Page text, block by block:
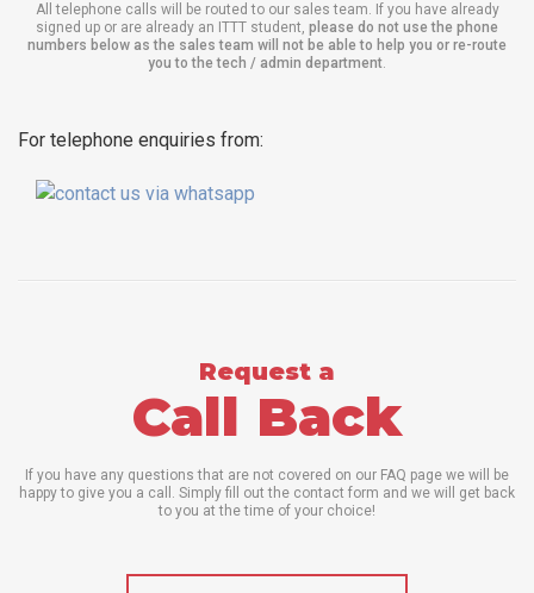
All telephone calls will be routed to our sales team. If you have already
signed up or are already an ITTT student, please do not use the phone
numbers below as the sales team will not be able to help you or re-route
you to the tech / admin department.
For telephone enquiries from:
Request a
Call Back
If you have any questions that are not covered on our FAQ page we will be
happy to give you a call. Simply fill out the contact form and we will get back
to you at the time of your choice!